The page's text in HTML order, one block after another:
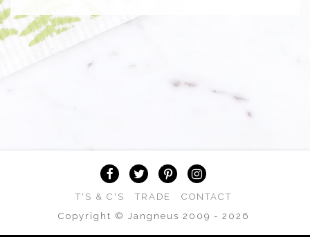
T'S & C'S TRADE
CONTACT
Copyright © Jangneus 2009 - 2026